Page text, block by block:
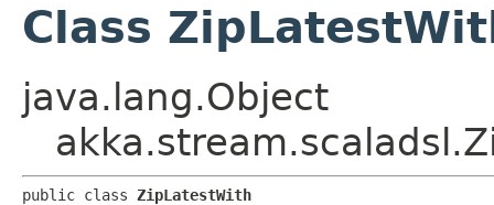
Class
java.lang.Object
public class ZipLatestWith